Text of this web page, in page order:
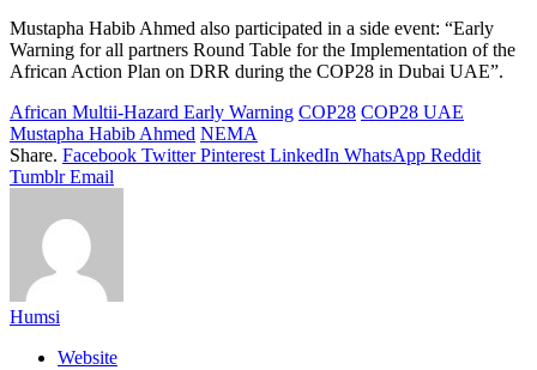
Mustapha Habib Ahmed also participated in a side event: “Early
Warning for all partners Round Table for the Implementation of the
African Action Plan on DRR during the COP28 in Dubai UAE”.
African Multii-Hazard Early Warning COP28 COP28 UAE
Mustapha Habib Ahmed NEMA
Share. Facebook Twitter Pinterest LinkedIn WhatsApp Reddit
Tumblr Email
Humsi
Website